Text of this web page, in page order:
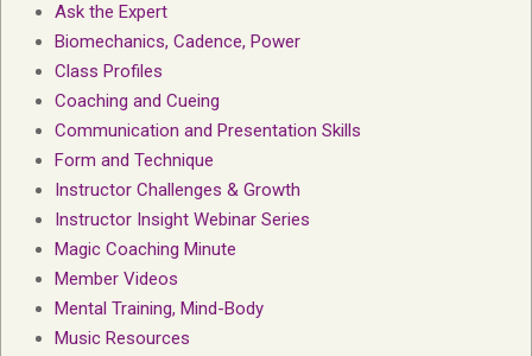
Ask the Expert
Biomechanics, Cadence, Power
Class Profiles
Coaching and Cueing
Communication and Presentation Skills
Form and Technique
Instructor Challenges & Growth
Instructor Insight Webinar Series
Magic Coaching Minute
Member Videos
Mental Training, Mind-Body
Music Resources